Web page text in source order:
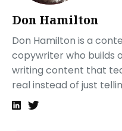
Optimize Website Fonts
To optimize your
Are you ready for your
Hosting your optimized
That’s it!
Next steps
Don Hamilton
Don Hamilton is a
copywriter who builds
writing content that
real instead of just